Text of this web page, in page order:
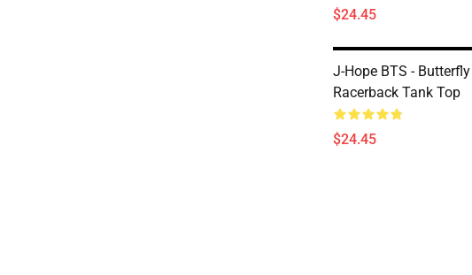
$24.45
J-Hope BTS - Butterfly
Racerback Tank Top
$24.45